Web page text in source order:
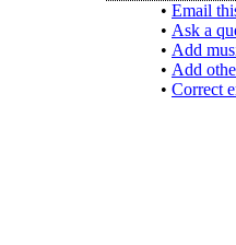
• Email
• Ask a
• Add
• Add
• Correct